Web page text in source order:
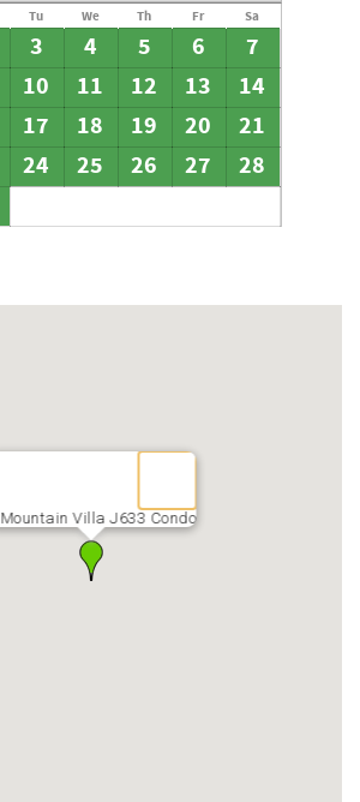
Tu We Th Fr Sa
3 4 5 6
7
10 11 12 13
14
17 18 19 20
21
24 25 26 27
28
Mountain Villa J633 Condo